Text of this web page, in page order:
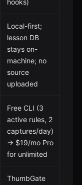
hooks)
Local-first;
lesson DB
stays on-
machine; no
source
uploaded
Free CLI (3
active rules, 2
captures/day)
→ $19/mo Pro
for unlimited
ThumbGate